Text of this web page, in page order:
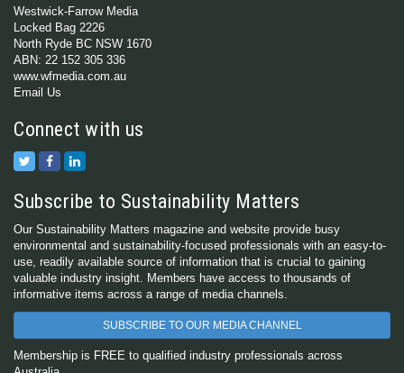
Westwick-Farrow Media
Locked Bag 2226
North Ryde BC NSW 1670
ABN: 22 152 305 336
www.wfmedia.com.au
Email Us
Connect with us
Subscribe to Sustainability Matters
Our Sustainability Matters magazine and website provide busy
environmental and sustainability-focused professionals with an easy-to-
use, readily available source of information that is crucial to gaining
valuable industry insight. Members have access to thousands of
informative items across a range of media channels.
SUBSCRIBE TO OUR MEDIA CHANNEL
Membership is FREE to qualified industry professionals across